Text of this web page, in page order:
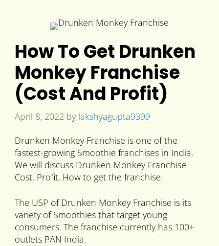
How To Get Drunken
Monkey Franchise
(Cost And Profit)
April 8, 2022 by lakshyagupta9399
Drunken Monkey Franchise is one of the
fastest-growing Smoothie franchises in India.
We will discuss Drunken Monkey Franchise
Cost, Profit, How to get the franchise.
The USP of Drunken Monkey Franchise is its
variety of Smoothies that target young
consumers. The franchise currently has 100+
outlets PAN India.